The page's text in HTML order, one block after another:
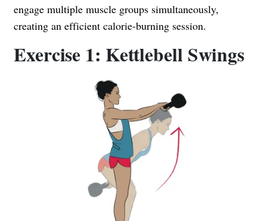
engage multiple muscle groups simultaneously,
creating an efficient calorie-burning session.
Exercise 1: Kettlebell Swings